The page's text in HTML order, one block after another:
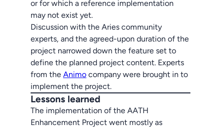
or for which a reference implementation
may not exist yet.
Discussion with the Aries community
experts, and the agreed-upon duration of the
project narrowed down the feature set to
define the planned project content. Experts
from theAnimo company were brought in to
implement the project.
Lessons learned
The implementation of the AATH
Enhancement Project went mostly as